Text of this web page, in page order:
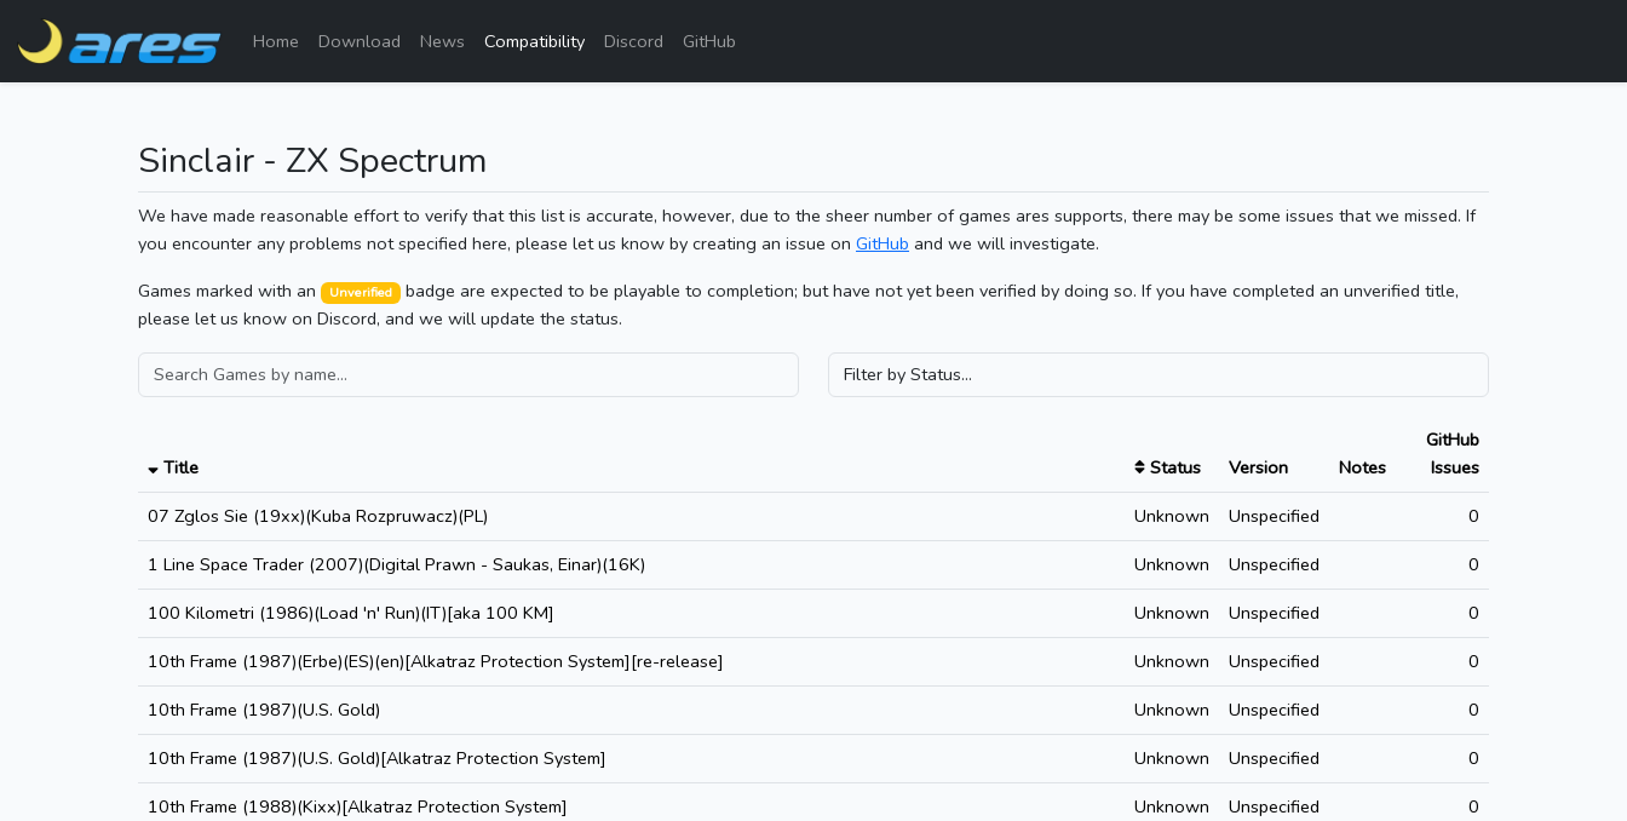
Home Download News Compatibility Discord GitHub
Sinclair - ZX Spectrum
We have made reasonable effort to verify that this list is accurate, however, due to the sheer number of games ares supports, there may be some issues that we missed. If
you encounter any problems not specified here, please let us know by creating an issue on GitHub and we will investigate.
Games marked with an
Unverified
badge are expected to be playable to completion; but have not yet been verified by doing so. If you have completed an unverified title,
please let us know on Discord, and we will update the status.
Title Status Version Notes
GitHub
Issues
07 Zglos Sie (19xx)(Kuba Rozpruwacz)(PL)
Unknown Unspecified
0
1 Line Space Trader (2007)(Digital Prawn - Saukas, Einar)(16K)
Unknown Unspecified
0
100 Kilometri (1986)(Load 'n' Run)(IT)[aka 100 KM]
Unknown Unspecified
0
10th Frame (1987)(Erbe)(ES)(en)[Alkatraz Protection System][re-release]
Unknown Unspecified
0
10th Frame (1987)(U.S. Gold)
Unknown Unspecified
0
10th Frame (1987)(U.S. Gold)[Alkatraz Protection System]
Unknown Unspecified
0
10th Frame (1988)(Kixx)[Alkatraz Protection System]
Unknown Unspecified
0